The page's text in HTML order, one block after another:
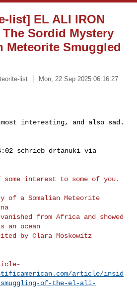
list] EL ALI IRON
The Sordid Mystery
Meteorite Smuggled
list
Mon, 22 Sep 2025 06:16:27
interesting, and also sad.
schrieb drtanuki via
of a Somalian Meteorite
from Africa and showed
an ocean
by Clara Moskowitz
article/insid
smuggling-of-the-el-ali-